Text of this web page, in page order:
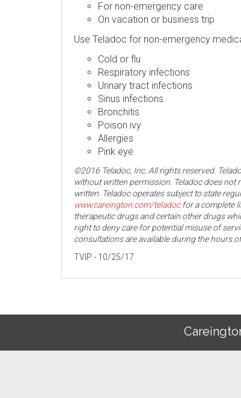
For non-emergency care
On vacation or business trip
Use Teladoc for non-emergency
Cold or flu
Respiratory infections
Urinary tract infections
Sinus infections
Bronchitis
Poison ivy
Allergies
Pink eye
©2016 Teladoc, Inc. All rights reserved.
without written permission. Teladoc does not
written. Teladoc operates subject to state
www.careington.com/teladocfor a complete
therapeutic drugs and certain other drugs
right to deny care for potential misuse of
consultations are available during the hours
TVIP - 10/25/17